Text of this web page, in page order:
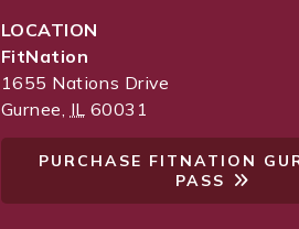
LOCATION
FitNation
1655 Nations Drive
Gurnee, IL 60031
PURCHASE FITNATION
PASS